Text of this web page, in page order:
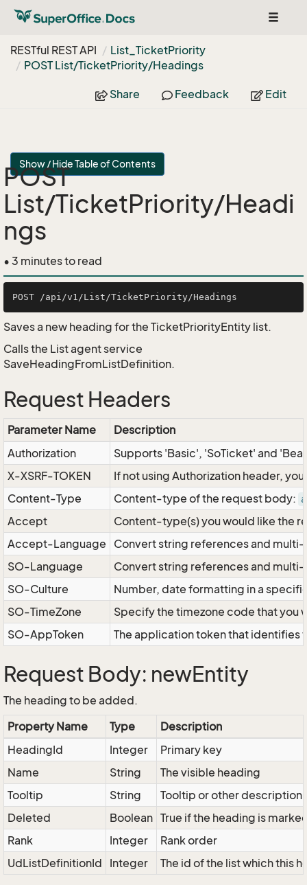
Toggle
RESTful REST API
List_TicketPriority
POST List/TicketPriority/Headings
Share Feedback Edit
Show / Hide Table of Contents
POST
List/TicketPriority/Headi
ngs
• 3 minutes to read
Saves a new heading for the TicketPriorityEntity list.
Calls the List agent service
SaveHeadingFromListDefinition.
Request Headers
Parameter Name
Description
Authorization
Supports 'Basic', 'SoTicket' and
X-XSRF-TOKEN
If not using Authorization header,
Content-Type
Content-type of the request body:
Accept
Content-type(s) you would like the
Accept-Language
Convert string references and
SO-Language
Convert string references and
SO-Culture
Number, date formatting in a
SO-TimeZone
Specify the timezone code that
SO-AppToken
The application token that identifies
Request Body: newEntity
The heading to be added.
Property Name
Type
Description
HeadingId
Integer
Primary key
Name
String
The visible heading
Tooltip
String
Tooltip or other description
Deleted
Boolean True if the heading is
Rank
Integer
Rank order
UdListDefinitionId
Integer The id of the list which this